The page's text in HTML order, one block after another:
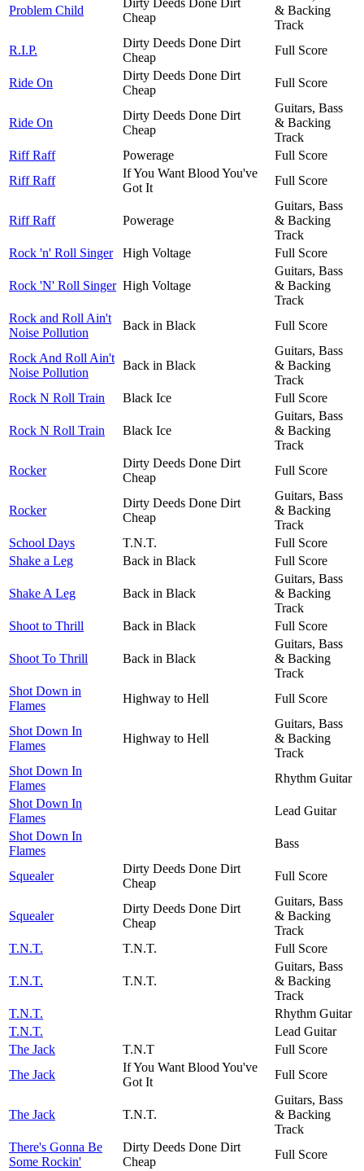
Problem Child
Cheap
& Backing
Track
R.I.P.
Dirty Deeds Done Dirt
Cheap
Full Score
Ride On
Dirty Deeds Done Dirt
Cheap
Full Score
Ride On
Dirty Deeds Done Dirt
Cheap
Guitars, Bass
& Backing
Track
Riff Raff
Powerage
Full Score
Riff Raff
If You Want Blood You've
Got It
Full Score
Riff Raff Powerage
Guitars, Bass
& Backing
Track
Rock 'n' Roll Singer
High Voltage Full Score
Rock 'N' Roll Singer High Voltage
Guitars, Bass
& Backing
Track
Rock and Roll Ain't
Noise Pollution
Back in Black Full Score
Rock And Roll Ain't
Noise Pollution
Back in Black
Guitars, Bass
& Backing
Track
Rock N Roll Train
Black Ice Full Score
Rock N Roll Train Black Ice
Guitars, Bass
& Backing
Track
Rocker
Dirty Deeds Done Dirt
Cheap
Full Score
Rocker
Dirty Deeds Done Dirt
Cheap
Guitars, Bass
& Backing
Track
School Days
T.N.T.
Full Score
Shake a Leg
Back in Black Full Score
Shake A Leg Back in Black
Guitars, Bass
& Backing
Track
Shoot to Thrill
Back in Black Full Score
Shoot To Thrill Back in Black
Guitars, Bass
& Backing
Track
Shot Down in
Flames
Highway to Hell Full Score
Shot Down In
Flames
Highway to Hell
Guitars, Bass
& Backing
Track
Shot Down In
Flames
Rhythm Guitar
Shot Down In
Flames
Lead Guitar
Shot Down In
Flames
Bass
Squealer
Dirty Deeds Done Dirt
Cheap
Full Score
Squealer
Dirty Deeds Done Dirt
Cheap
Guitars, Bass
& Backing
Track
T.N.T.
T.N.T. Full Score
T.N.T. T.N.T.
Guitars, Bass
& Backing
Track
T.N.T.
Rhythm Guitar
T.N.T.
Lead Guitar
The Jack
T.N.T
Full Score
The Jack
If You Want Blood You've
Got It
Full Score
The Jack T.N.T.
Guitars, Bass
& Backing
Track
There's Gonna Be
Some Rockin'
Dirty Deeds Done Dirt
Cheap
Full Score